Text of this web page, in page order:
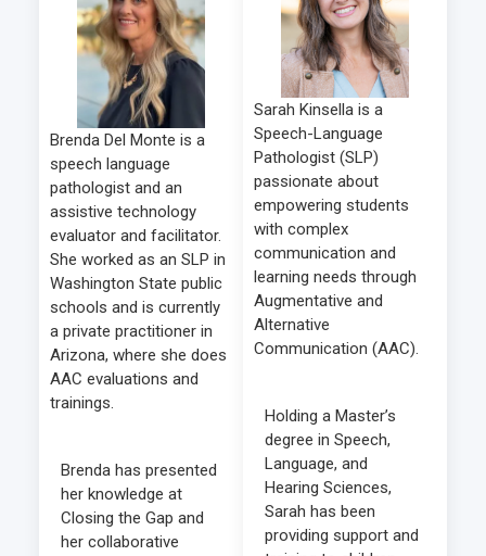
Brenda Del Monte is a
speech language
pathologist and an
assistive technology
evaluator and facilitator.
She worked as an SLP in
Washington State public
schools and is currently
a private practitioner in
Arizona, where she does
AAC evaluations and
trainings.
Brenda has presented
her knowledge at
Closing the Gap and
her collaborative
Sarah Kinsella is a
Speech-Language
Pathologist (SLP)
passionate about
empowering students
with complex
communication and
learning needs through
Augmentative and
Alternative
Communication (AAC).
Holding a Master’s
degree in Speech,
Language, and
Hearing Sciences,
Sarah has been
providing support and